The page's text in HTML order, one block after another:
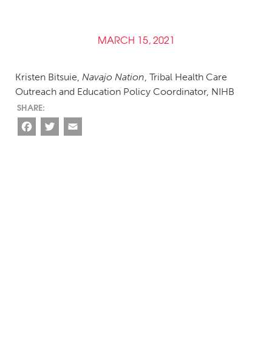
MARCH 15, 2021
Kristen Bitsuie, Navajo Nation, Tribal Health Care
Outreach and Education Policy Coordinator, NIHB
Facebook
Twitter